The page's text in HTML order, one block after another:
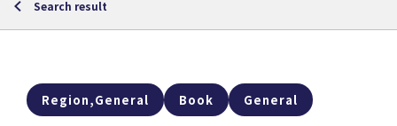
Search result
Region,General Book General